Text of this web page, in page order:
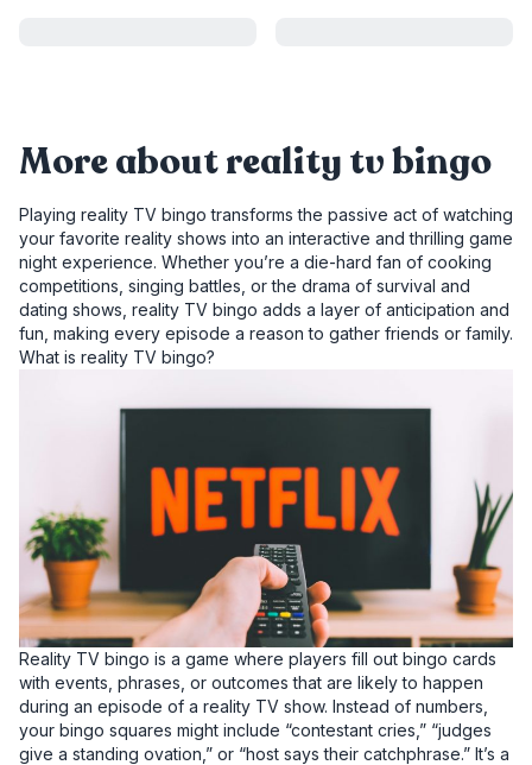
More about reality tv bingo
Playing reality TV bingo transforms the passive act of watching
your favorite reality shows into an interactive and thrilling game
night experience. Whether you’re a die-hard fan of cooking
competitions, singing battles, or the drama of survival and
dating shows, reality TV bingo adds a layer of anticipation and
fun, making every episode a reason to gather friends or family.
What is reality TV bingo?
Reality TV bingo is a game where players fill out bingo cards
with events, phrases, or outcomes that are likely to happen
during an episode of a reality TV show. Instead of numbers,
your bingo squares might include “contestant cries,” “judges
give a standing ovation,” or “host says their catchphrase.” It’s a